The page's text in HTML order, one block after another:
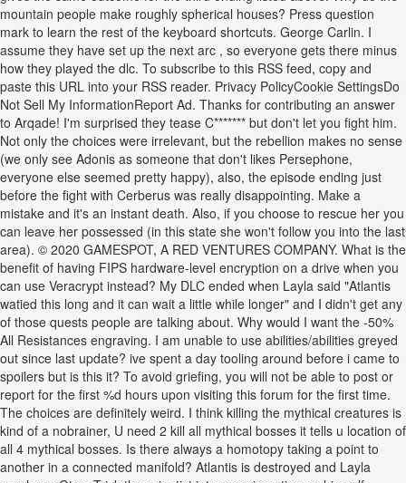
mountain people make roughly spherical houses? Press question
mark to learn the rest of the keyboard shortcuts. George Carlin. I
assume they have set up the next arc , so everyone gets there minus
how they played the dlc. To subscribe to this RSS feed, copy and
paste this URL into your RSS reader. Privacy PolicyCookie SettingsDo
Not Sell My InformationReport Ad. Thanks for contributing an answer
to Arqade! I'm surprised they tease C******* but don't let you fight him.
Not only the choices were irrelevant, but the rebellion makes no sense
(we only see Adonis as someone that don't likes Persephone,
everyone else seemed pretty happy), also, the episode ending just
before the fight with Cerberus was really disappointing. Make a
mistake and it's an instant death. Also, if you choose to rescue her you
can leave her possessed (in this state she won't follow you into the last
area). © 2020 GAMESPOT, A RED VENTURES COMPANY. What is the
benefit of having FIPS hardware-level encryption on a drive when you
can use Veracrypt instead? My DLC ended when Layla said "Atlantis
watied this long and it can wait a little while longer" and I didn't get any
of those quests people are talking about. Why would I want the -50%
All Resistances engraving. I am unable to use abilities/abilities greyed
out since last update? ive spent a day tooling around before i came to
spoilers but is this it? To avoid griefing, you will not be able to post or
report for the first %d hours upon visiting this forum for the first time.
The choices are definitely weird. I think killing the mythical creatures is
kind of a nobrainer, U need 2 kill all mythical bosses it tells u location of
all 4 mythical bosses. Is there always a homotopy taking a point to
another in a connected manifold? Atlantis is destroyed and Layla